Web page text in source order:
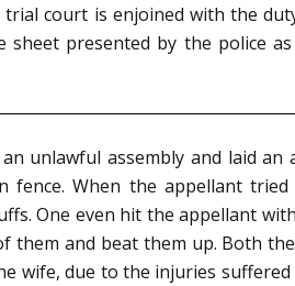
trial court is enjoined with the
sheet presented by the
unlawful assembly and laid
fence. When the appellant
One even hit the appellant
them and beat them up. Both
wife, due to the injuries